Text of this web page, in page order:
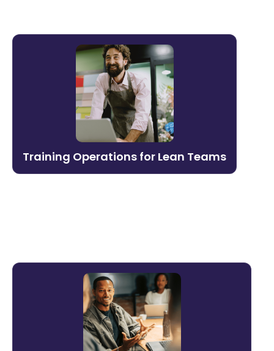
Training Operations for Lean Teams
Training Operations for Lean
Run a world-class L&D function without a
large team. Litmos automates scheduling,
assignments, reporting, and content
management — so lean teams can focus
on impact.
Sales & Customer-Facing
Enablement
Equip your revenue team to win. Litmos
delivers product knowledge, pitch